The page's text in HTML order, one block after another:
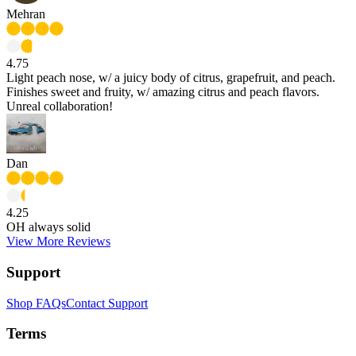
Mehran
4.75
Light peach nose, w/ a juicy body of citrus, grapefruit, and peach.
Finishes sweet and fruity, w/ amazing citrus and peach flavors.
Unreal collaboration!
Dan
4.25
OH always solid
View More Reviews
Support
Shop FAQsContact Support
Terms